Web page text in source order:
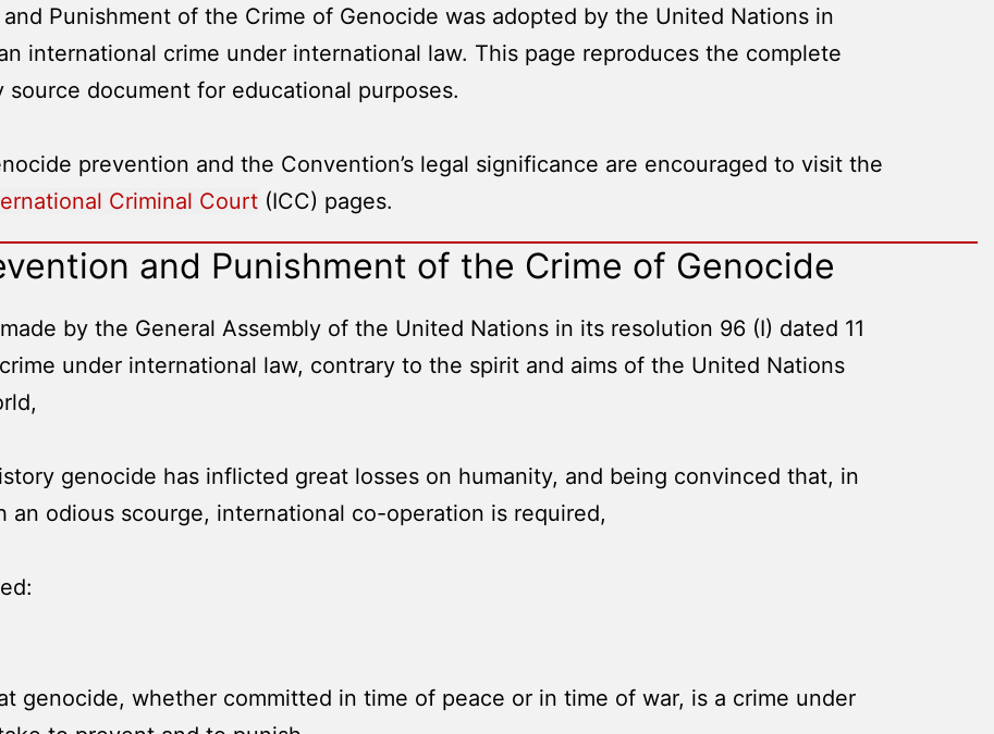
Punishment of the Crime of Genocide was adopted by the United Nations in
international crime under international law. This page reproduces the complete
document for educational purposes.
prevention and the Convention’s legal significance are encouraged to visit the
Criminal Court (ICC) pages.
and Punishment of the Crime of Genocide
by the General Assembly of the United Nations in its resolution 96 (I) dated 11
under international law, contrary to the spirit and aims of the United Nations
genocide has inflicted great losses on humanity, and being convinced that, in
an odious scourge, international co-operation is required,
genocide, whether committed in time of peace or in time of war, is a crime under